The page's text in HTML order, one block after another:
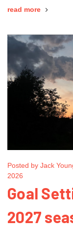
read more
Posted by Jack
2026
Goal
2027